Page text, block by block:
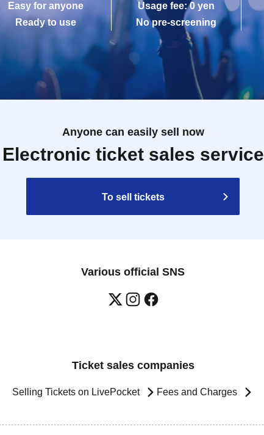
Easy for anyone
Ready to use
Usage fee: 0 yen
No pre-screening
Anyone can easily sell now
Electronic ticket sales service
To sell tickets
Various official SNS
Ticket sales companies
Selling Tickets on LivePocket Fees and Charges